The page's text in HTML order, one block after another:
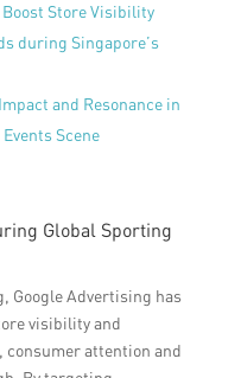
Store Visibility
during Singapore’s
and Resonance in
Scene
Global Sporting
Google Advertising has
visibility and
consumer attention and